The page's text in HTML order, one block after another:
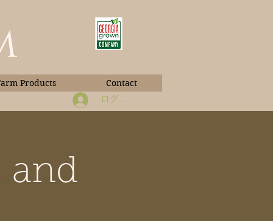
ログイン
Products Contact
Book Photos
and